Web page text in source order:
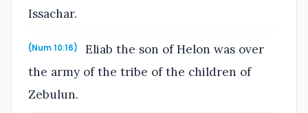
Issachar.
(Num 10:16)
Eliab the son of Helon was over
the army of the tribe of the children of
Zebulun.